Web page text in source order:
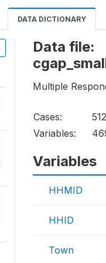
DATA DICTIONARY
Data file:
Multiple
Cases:
Variables:
Variables
HHMID
HHID
Town